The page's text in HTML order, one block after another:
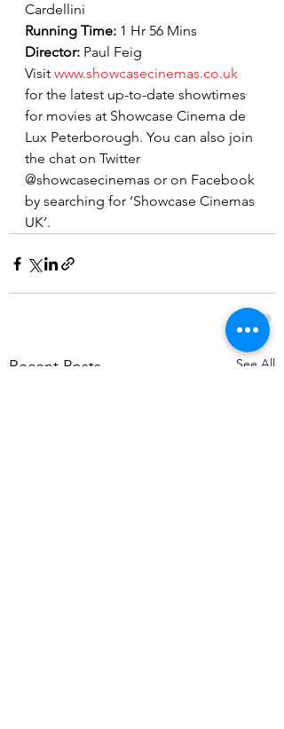
Cardellini
Running Time: 1 Hr 56 Mins
Director: Paul Feig
Visit www.showcasecinemas.co.uk
for the latest up-to-date showtimes
for movies at Showcase Cinema de
Lux Peterborough. You can also join
the chat on Twitter
@showcasecinemas or on Facebook
by searching for ‘Showcase Cinemas
UK’.
Recent Posts See All